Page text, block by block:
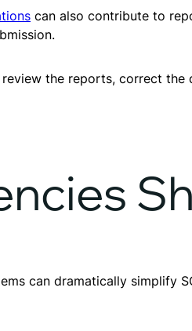
can also contribute to
the reports, correct
can dramatically simplify